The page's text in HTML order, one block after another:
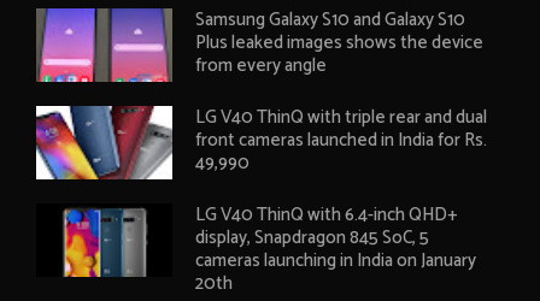
Samsung Galaxy S10 and Galaxy S10
Plus leaked images shows the device
from every angle
LG V40 ThinQ with triple rear and dual
front cameras launched in India for Rs.
49,990
LG V40 ThinQ with 6.4-inch QHD+
display, Snapdragon 845 SoC, 5
cameras launching in India on January
20th